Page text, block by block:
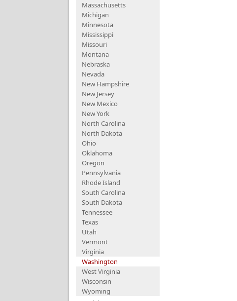
Massachusetts
Michigan
Minnesota
Mississippi
Missouri
Montana
Nebraska
Nevada
New Hampshire
New Jersey
New Mexico
New York
North Carolina
North Dakota
Ohio
Oklahoma
Oregon
Pennsylvania
Rhode Island
South Carolina
South Dakota
Tennessee
Texas
Utah
Vermont
Virginia
Washington
West Virginia
Wisconsin
Wyoming